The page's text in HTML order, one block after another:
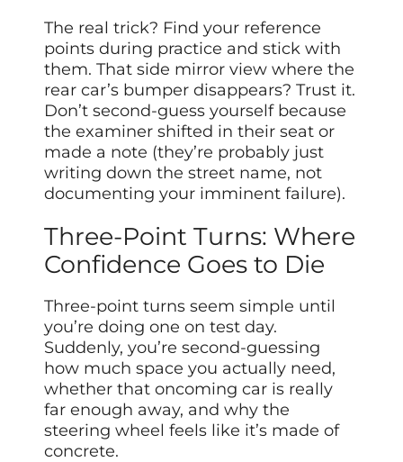
The real trick? Find your reference
points during practice and stick with
them. That side mirror view where the
rear car’s bumper disappears? Trust it.
Don’t second-guess yourself because
the examiner shifted in their seat or
made a note (they’re probably just
writing down the street name, not
documenting your imminent failure).
Three-Point Turns: Where
Confidence Goes to Die
Three-point turns seem simple until
you’re doing one on test day.
Suddenly, you’re second-guessing
how much space you actually need,
whether that oncoming car is really
far enough away, and why the
steering wheel feels like it’s made of
concrete.